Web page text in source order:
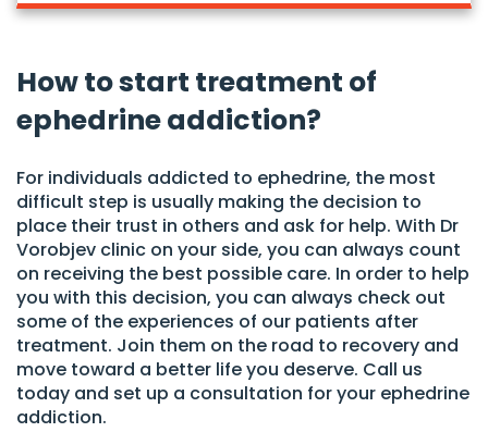
How to start treatment of
ephedrine addiction?
For individuals addicted to ephedrine, the most
difficult step is usually making the decision to
place their trust in others and ask for help. With Dr
Vorobjev clinic on your side, you can always count
on receiving the best possible care. In order to help
you with this decision, you can always check out
some of the experiences of our patients after
treatment. Join them on the road to recovery and
move toward a better life you deserve. Call us
today and set up a consultation for your ephedrine
addiction.